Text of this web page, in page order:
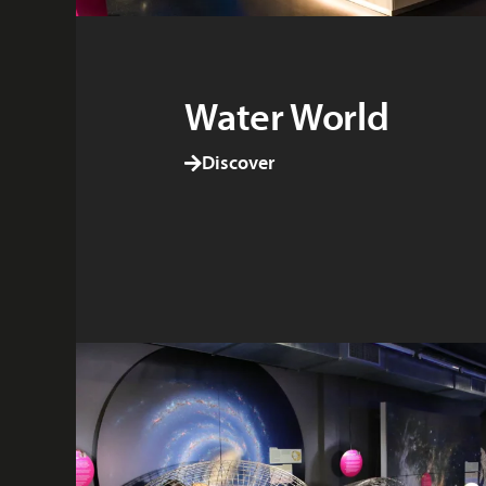
Water World
Discover